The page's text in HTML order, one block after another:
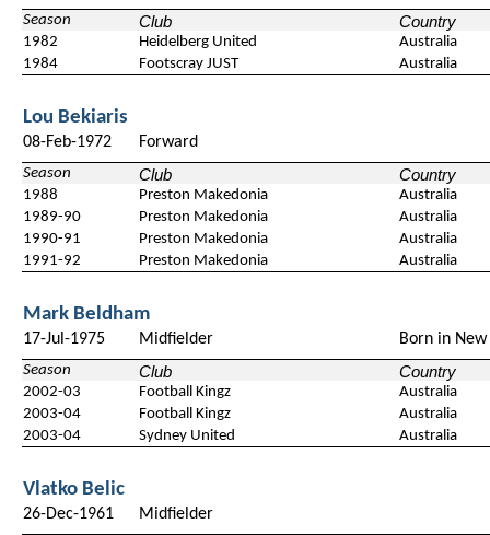
Season Club Country
1982 Heidelberg United
Australia
1984
Footscray JUST Australia
Lou Bekiaris
08-Feb-1972 Forward
Season Club Country
1988 Preston Makedonia
Australia
1989-90
Preston Makedonia
Australia
1990-91
Preston Makedonia
Australia
1991-92
Preston Makedonia Australia
Mark Beldham
17-Jul-1975 Midfielder Born in
Season Club Country
2002-03 Football Kingz
Australia
2003-04
Football Kingz
Australia
2003-04
Sydney United Australia
Vlatko Belic
26-Dec-1961 Midfielder